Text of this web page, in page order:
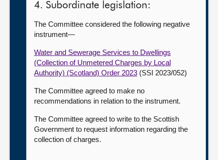
4. Subordinate legislation:
The Committee considered the following negative
instrument—
Water and Sewerage Services to Dwellings
(Collection of Unmetered Charges by Local
Authority) (Scotland) Order 2023 (SSI 2023/052)
The Committee agreed to make no
recommendations in relation to the instrument.
The Committee agreed to write to the Scottish
Government to request information regarding the
collection of charges.